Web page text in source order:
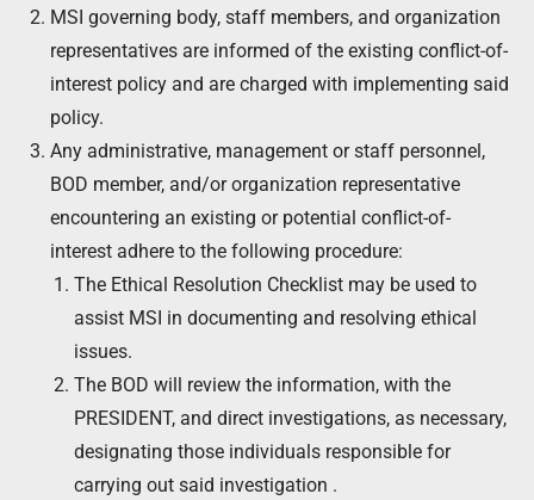
MSI governing body, staff members, and organization
representatives are informed of the existing conflict-of-
interest policy and are charged with implementing said
policy.
Any administrative, management or staff personnel,
BOD member, and/or organization representative
encountering an existing or potential conflict-of-
interest adhere to the following procedure:
The Ethical Resolution Checklist may be used to
assist MSI in documenting and resolving ethical
issues.
The BOD will review the information, with the
PRESIDENT, and direct investigations, as necessary,
designating those individuals responsible for
carrying out said investigation .